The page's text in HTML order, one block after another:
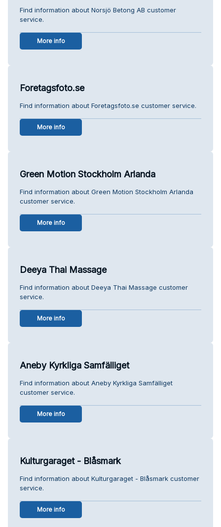
Find information about Norsjö Betong AB customer
service.
More info
Foretagsfoto.se
Find information about Foretagsfoto.se customer service.
More info
Green Motion Stockholm Arlanda
Find information about Green Motion Stockholm Arlanda
customer service.
More info
Deeya Thai Massage
Find information about Deeya Thai Massage customer
service.
More info
Aneby Kyrkliga Samfälliget
Find information about Aneby Kyrkliga Samfälliget
customer service.
More info
Kulturgaraget - Blåsmark
Find information about Kulturgaraget - Blåsmark customer
service.
More info